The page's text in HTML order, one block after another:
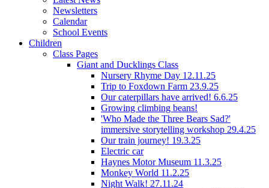
Newsletters
Calendar
School Events
Children
Class Pages
Giant and Ducklings Class
Nursery Rhyme Day 12.11.25
Trip to Foxdown Farm 23.9.25
Our caterpillars have arrived! 6.6.25
Growing climbing beans!
'Who Made the Three Bears Sad?'
immersive storytelling workshop 29.4.25
Our train journey! 19.3.25
Electric car
Haynes Motor Museum 11.3.25
Monkey World 11.2.25
Night Walk! 27.11.24